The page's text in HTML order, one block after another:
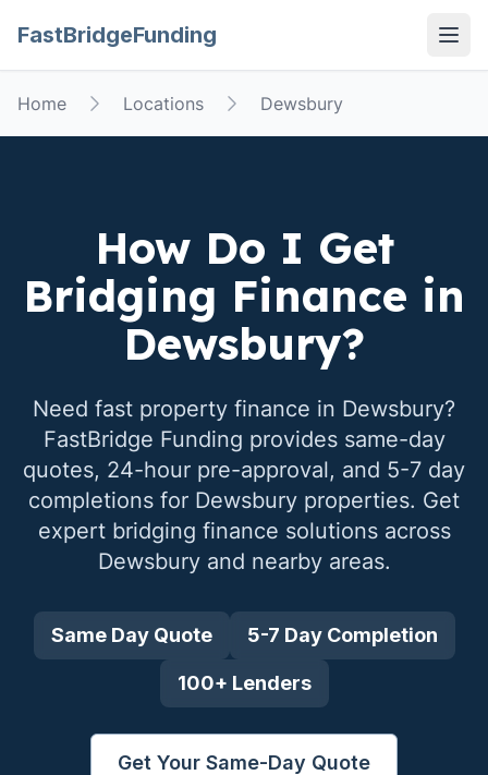
FastBridgeFunding
Home Locations Dewsbury
How Do I Get
Bridging Finance in
Dewsbury?
Need fast property finance in Dewsbury?
FastBridge Funding provides same-day
quotes, 24-hour pre-approval, and 5-7 day
completions for Dewsbury properties. Get
expert bridging finance solutions across
Dewsburyand nearby areas.
Same Day Quote 5-7 Day Completion
100+ Lenders
Get Your Same-Day Quote